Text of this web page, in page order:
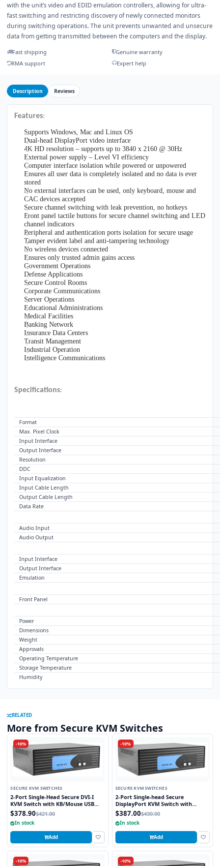
with the unit’s video and EDID emulation controllers, allowing for ultra-
fast switching and restricting discovery of newly connected monitors
during switching operations. The unit prevents unwanted and unsecure
data from getting transmitted between the computers and the display.
Fast shipping
Genuine warranty
RMA support
Expert help
Description Reviews
Features:
Supports Windows, Mac and Linux OS
Dual-head DisplayPort video interface
4K HD resolution – supports up to 3840 x 2160 @ 30Hz
External power supply – Level VI efficiency
Computer interface isolation while powered or unpowered
Ensures all user data is completely isolated and no data is ever
stored
No external interfaces can be used, only keyboard, mouse and
CAC devices accepted
Secure channel switching with leak prevention, no hotkeys
Front panel tactile buttons for secure channel switching and LED
channel indicators
Peripheral and authentication ports isolation for secure usage
Tamper evident label and anti-tampering technology
No wireless devices connected
Ensures only trusted admin gains access
Government Operations
Defense Applications
Secure Control Rooms
Corporate Communications
Server Operations
Educational Administrations
Medical Facilities
Banking Network
Insurance Data Centers
Transit Management
Industrial Operation
Intelligence Communications
Specifications:
Format
Max. Pixel Clock
Input Interface
Output Interface
Resolution
DDC
Input Equalization
Input Cable Length
Output Cable Length
Data Rate
Audio Input
Audio Output
Input Interface
Output Interface
Emulation
Front Panel
Power
Dimensions
Weight
Approvals
Operating Temperature
Storage Temperature
Humidity
RELATED
More from Secure KVM Switches
-10%
SECURE KVM SWITCHES
2-Port Single-Head Secure DVI-I
KVM Switch with KB/Mouse USB
Emulation
$378.90$421.00
In stock
Add
-10%
SECURE KVM SWITCHES
2-Port Single-head Secure
DisplayPort KVM Switch with
KB/Mouse USB Emulation
$387.00$430.00
In stock
Add
-10% -10%